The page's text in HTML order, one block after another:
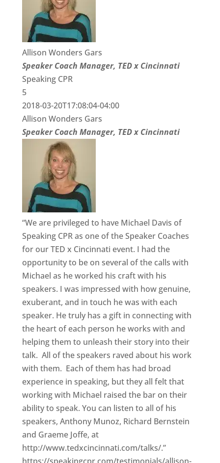
Allison Wonders Gars
Speaker Coach Manager, TED x Cincinnati
Speaking CPR
5
2018-03-20T17:08:04-04:00
Allison Wonders Gars
Speaker Coach Manager, TED x Cincinnati
“We are privileged to have Michael Davis of
Speaking CPR as one of the Speaker Coaches
for our TED x Cincinnati event. I had the
opportunity to be on several of the calls with
Michael as he worked his craft with his
speakers. I was impressed with how genuine,
exuberant, and in touch he was with each
speaker. He truly has a gift in connecting with
the heart of each person he works with and
helping them to unleash their story into their
talk. All of the speakers raved about his work
with them. Each of them has had broad
experience in speaking, but they all felt that
working with Michael raised the bar on their
ability to speak. You can listen to all of his
speakers, Anthony Munoz, Richard Bernstein
and Graeme Joffe, at
http://www.tedxcincinnati.com/talks/.”
https://speakingcpr.com/testimonials/allison-